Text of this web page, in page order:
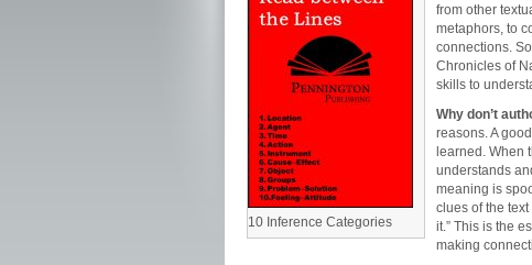
10 Inference Categories
from other
metaphors, to
connections.
Chronicles of
skills to
Why don’t
reasons. A
learned. When
understands
meaning is
clues of the
it.” This is the
making